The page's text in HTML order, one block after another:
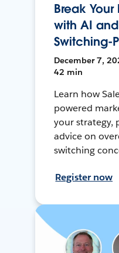
Break
with AI
Switching-
December 7,
42 min
Learn how
powered
your strategy,
advice on
switching
Register now